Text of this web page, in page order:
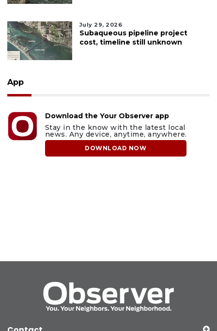
July 29, 2026
Subaqueous pipeline project
cost, timeline still unknown
App
Download the Your Observer app
Stay in the know with the latest local
news. Any device, anytime, anywhere.
DOWNLOAD NOW